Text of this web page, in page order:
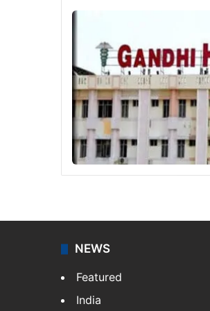
NEWS
Featured
India